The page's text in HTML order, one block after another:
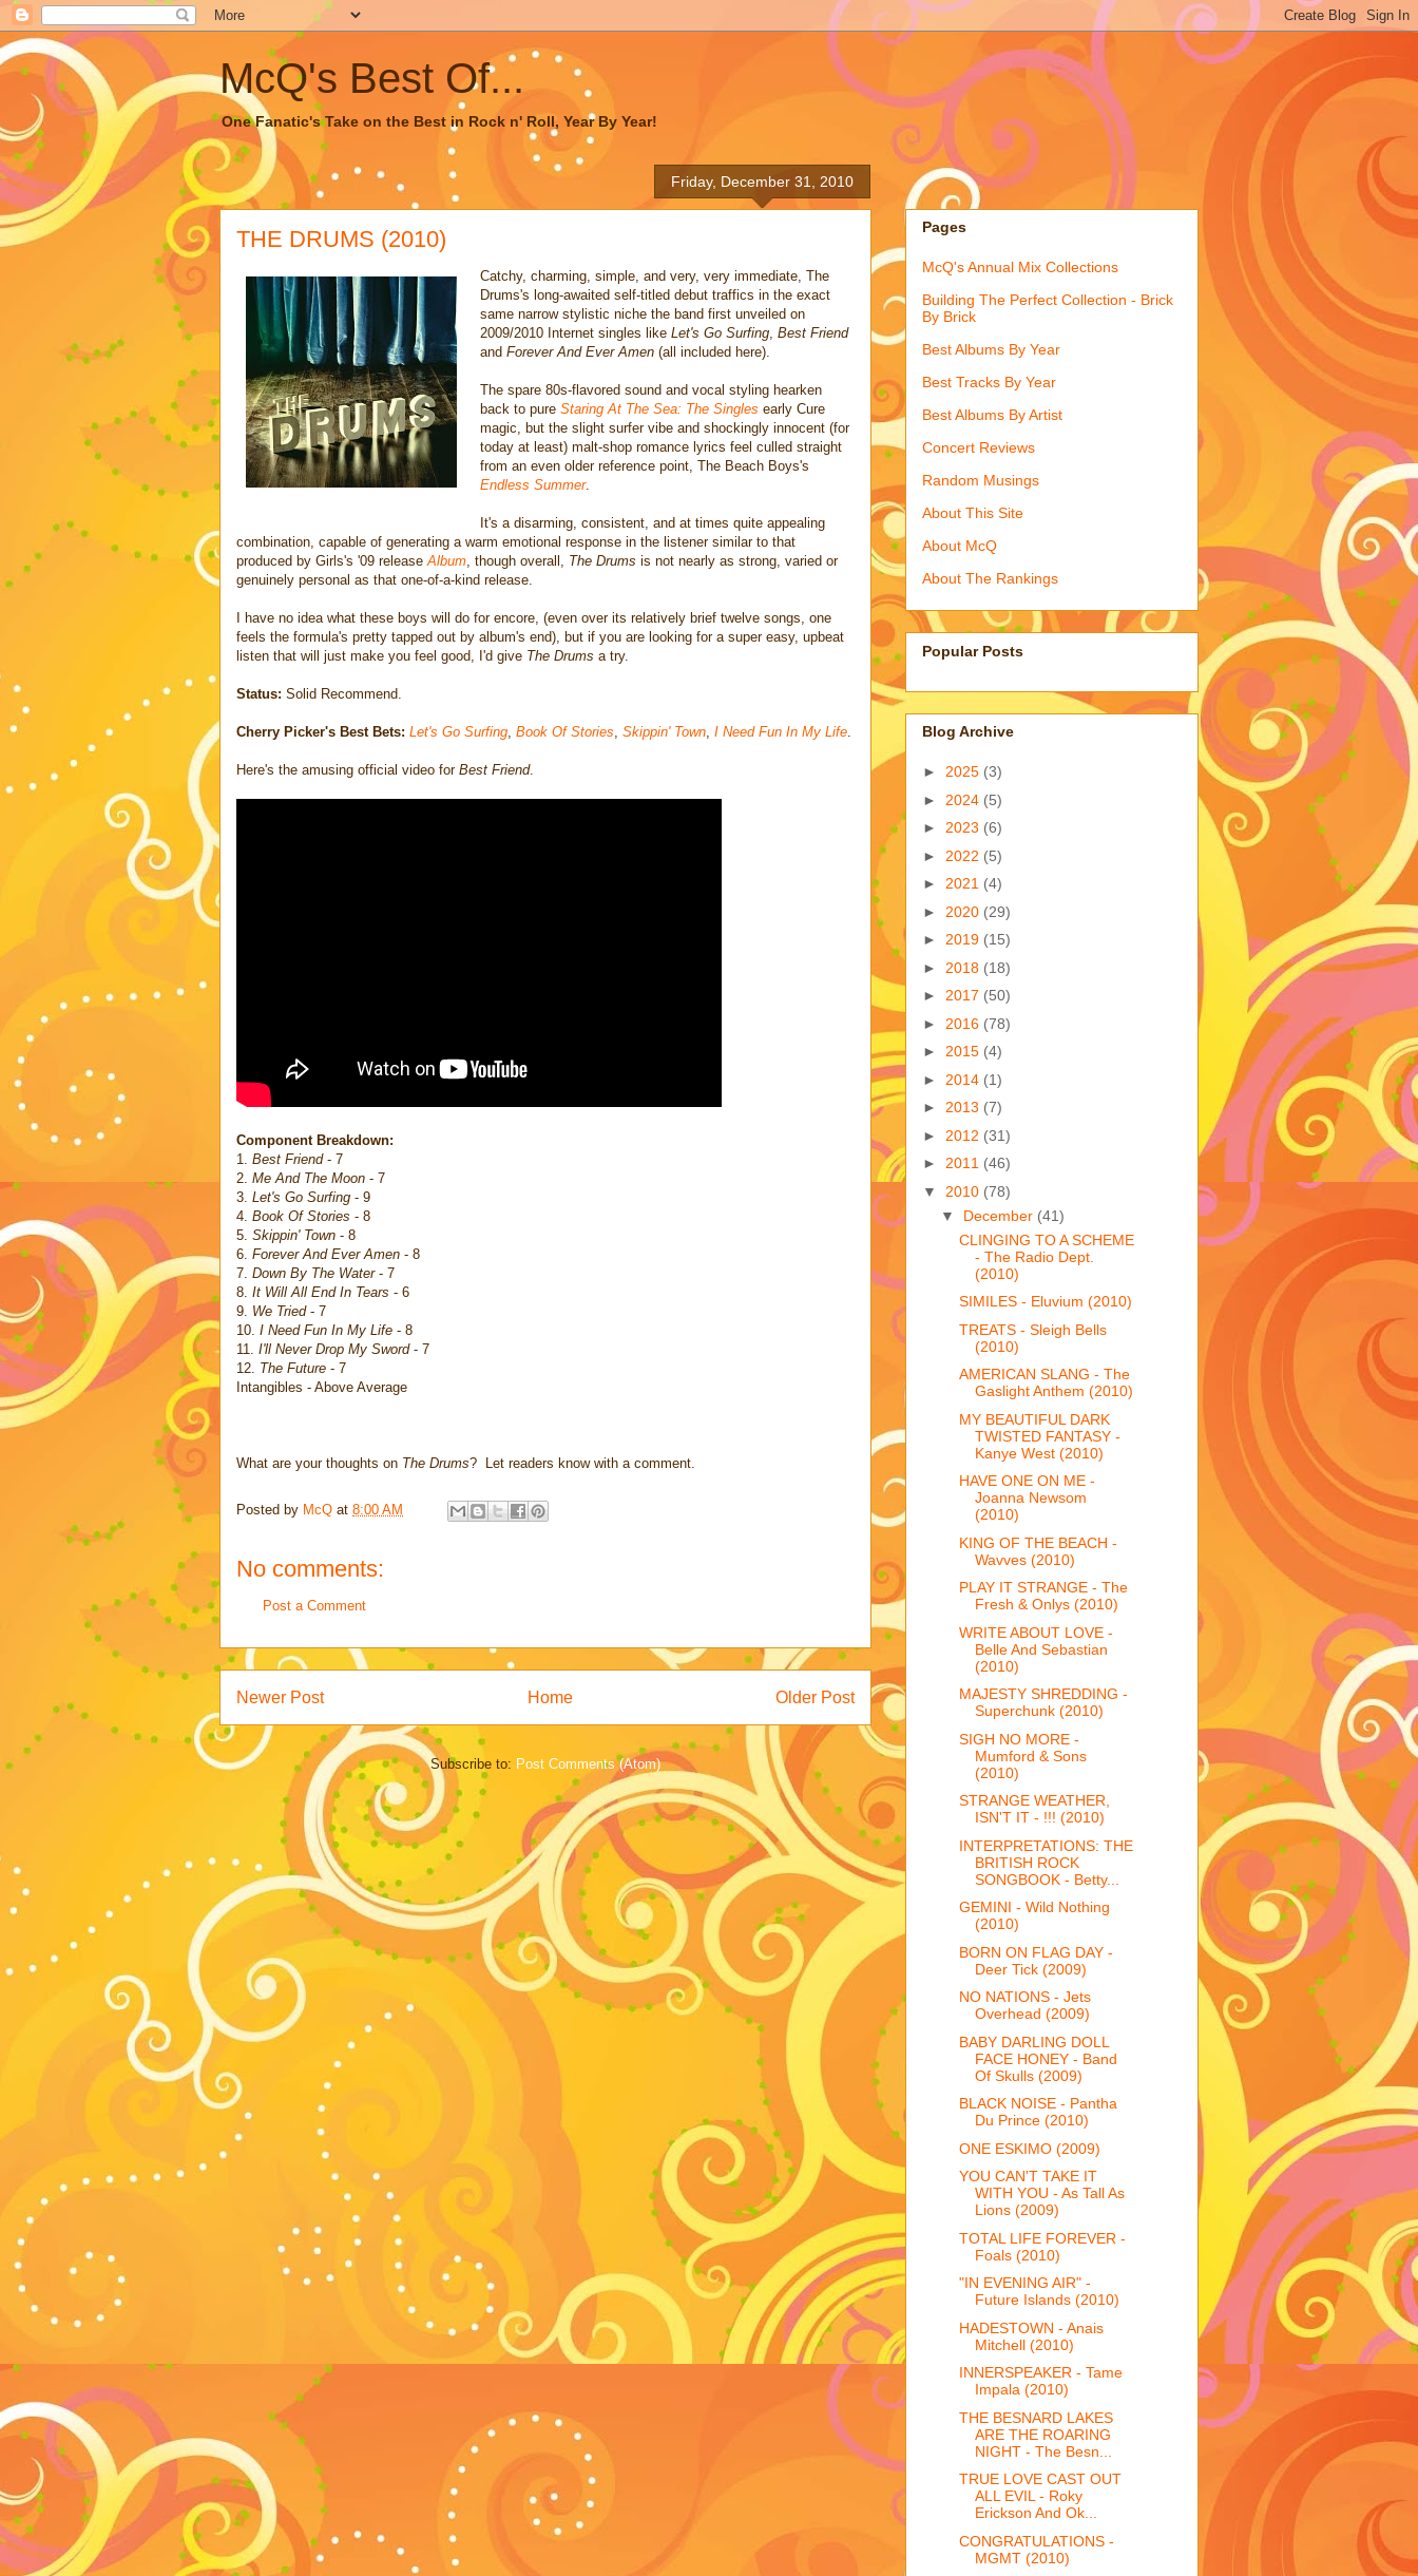
McQ's Best Of...
One Fanatic's Take on the Best in Rock n' Roll, Year By Year!
Friday, December 31, 2010
THE DRUMS (2010)
Catchy, charming, simple, and very, very immediate, The
Drums's long-awaited self-titled debut traffics in the exact
same narrow stylistic niche the band first unveiled on
2009/2010 Internet singles like Let's Go Surfing, Best Friend
and Forever And Ever Amen (all included here).
The spare 80s-flavored sound and vocal styling hearken
back to pure Staring At The Sea: The Singles early Cure
magic, but the slight surfer vibe and shockingly innocent (for
today at least) malt-shop romance lyrics feel culled straight
from an even older reference point, The Beach Boys's
Endless Summer.
It's a disarming, consistent, and at times quite appealing
combination, capable of generating a warm emotional response in the listener similar to that
produced by Girls's '09 releaseAlbum, though overall, The Drums is not nearly as strong, varied or
genuinely personal as that one-of-a-kind release.
I have no idea what these boys will do for encore, (even over its relatively brief twelve songs, one
feels the formula's pretty tapped out by album's end), but if you are looking for a super easy, upbeat
listen that will just make you feel good, I'd give The Drums a try.
Status: Solid Recommend.
Cherry Picker's Best Bets: Let's Go Surfing, Book Of Stories, Skippin' Town, I Need Fun In My Life.
Here's the amusing official video for Best Friend.
Component Breakdown:
1. Best Friend- 7
2. Me And The Moon - 7
3. Let's Go Surfing - 9
4. Book Of Stories - 8
5. Skippin' Town - 8
6. Forever And Ever Amen - 8
7. Down By The Water- 7
8. It Will All End In Tears - 6
9. We Tried- 7
10. I Need Fun In My Life - 8
11. I'll Never Drop My Sword- 7
12. The Future - 7
Intangibles - Above Average
What are your thoughts on The Drums? Let readers know with a comment.
Posted by McQ at 8:00 AM
No comments:
Post a Comment
Newer Post Older Post
Home
Subscribe to: Post Comments (Atom)
Pages
McQ's Annual Mix Collections
Building The Perfect Collection - Brick
By Brick
Best Albums By Year
Best Tracks By Year
Best Albums By Artist
Concert Reviews
Random Musings
About This Site
About McQ
About The Rankings
Popular Posts
Blog Archive
► 2025 (3)
► 2024 (5)
► 2023 (6)
► 2022 (5)
► 2021 (4)
► 2020 (29)
► 2019 (15)
► 2018 (18)
► 2017 (50)
► 2016 (78)
► 2015 (4)
► 2014 (1)
► 2013 (7)
► 2012 (31)
► 2011 (46)
▼ 2010 (78)
▼ December (41)
CLINGING TO A SCHEME
- The Radio Dept.
(2010)
SIMILES - Eluvium (2010)
TREATS - Sleigh Bells
(2010)
AMERICAN SLANG - The
Gaslight Anthem (2010)
MY BEAUTIFUL DARK
TWISTED FANTASY -
Kanye West (2010)
HAVE ONE ON ME -
Joanna Newsom
(2010)
KING OF THE BEACH -
Wavves (2010)
PLAY IT STRANGE - The
Fresh & Onlys (2010)
WRITE ABOUT LOVE -
Belle And Sebastian
(2010)
MAJESTY SHREDDING -
Superchunk (2010)
SIGH NO MORE -
Mumford & Sons
(2010)
STRANGE WEATHER,
ISN'T IT - !!! (2010)
INTERPRETATIONS: THE
BRITISH ROCK
SONGBOOK - Betty...
GEMINI - Wild Nothing
(2010)
BORN ON FLAG DAY -
Deer Tick (2009)
NO NATIONS - Jets
Overhead (2009)
BABY DARLING DOLL
FACE HONEY - Band
Of Skulls (2009)
BLACK NOISE - Pantha
Du Prince (2010)
ONE ESKIMO (2009)
YOU CAN'T TAKE IT
WITH YOU - As Tall As
Lions (2009)
TOTAL LIFE FOREVER -
Foals (2010)
"IN EVENING AIR" -
Future Islands (2010)
HADESTOWN - Anais
Mitchell (2010)
INNERSPEAKER - Tame
Impala (2010)
THE BESNARD LAKES
ARE THE ROARING
NIGHT - The Besn...
TRUE LOVE CAST OUT
ALL EVIL - Roky
Erickson And Ok...
CONGRATULATIONS -
MGMT (2010)